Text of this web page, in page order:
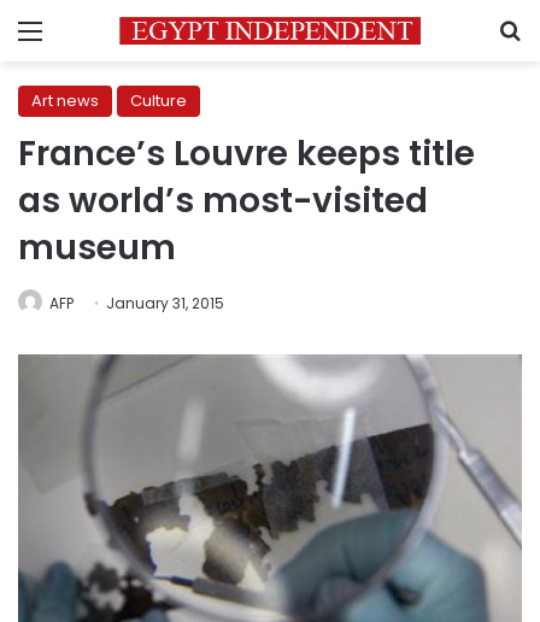
Menu
Art news Culture
France’s Louvre keeps title
as world’s most-visited
museum
AFP January 31, 2015